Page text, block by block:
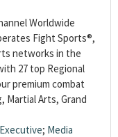
Worldwide
Fight Sports®,
networks in the
27 top Regional
premium combat
Martial Arts, Grand
Executive; Media